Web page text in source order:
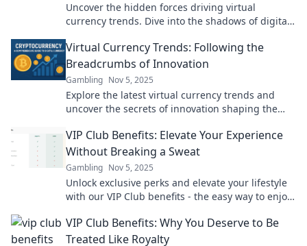
Uncover the hidden forces driving virtual
currency trends. Dive into the shadows of digital
Virtual Currency Trends: Following the
Breadcrumbs of Innovation
Gambling Nov 5, 2025
Explore the latest virtual currency trends and
uncover the secrets of innovation shaping the
VIP Club Benefits: Elevate Your Experience
Without Breaking a Sweat
Gambling Nov 5, 2025
Unlock exclusive perks and elevate your lifestyle
with our VIP Club benefits - the easy way to enjoy
VIP Club Benefits: Why You Deserve to Be
Treated Like Royalty